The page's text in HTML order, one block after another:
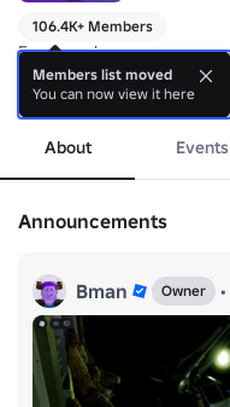
106.4K+ Members
Funny soda man group.
coll games and more!!!
more
About Events
Announcements
Bman Owner •
Members list moved
You can now view it here